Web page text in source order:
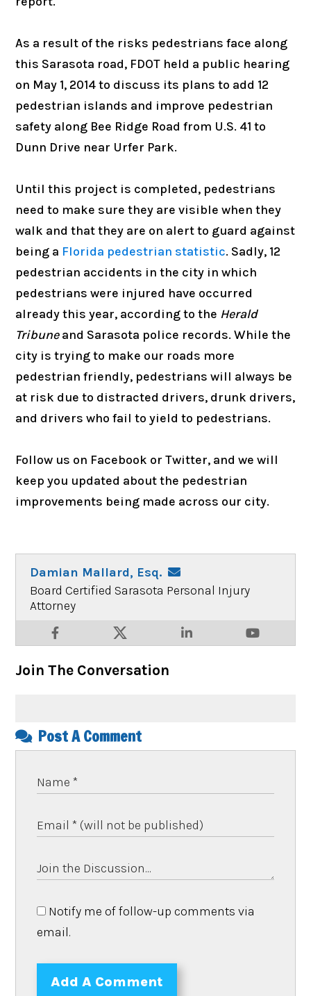
As a result of the risks pedestrians face along
this Sarasota road, FDOT held a public hearing
on May 1, 2014 to discuss its plans to add 12
pedestrian islands and improve pedestrian
safety along Bee Ridge Road from U.S. 41 to
Dunn Drive near Urfer Park.
Until this project is completed, pedestrians
need to make sure they are visible when they
walk and that they are on alert to guard against
being a Florida pedestrian statistic. Sadly, 12
pedestrian accidents in the city in which
pedestrians were injured have occurred
already this year, according to the Herald
Tribuneand Sarasota police records. While the
city is trying to make our roads more
pedestrian friendly, pedestrians will always be
at risk due to distracted drivers, drunk drivers,
and drivers who fail to yield to pedestrians.
Follow us on Facebook or Twitter, and we will
keep you updated about the pedestrian
improvements being made across our city.
Damian Mallard, Esq.
Board Certified Sarasota Personal Injury
Attorney
Join The Conversation
Post A Comment
Notify me of follow-up comments via
email.
Add A Comment